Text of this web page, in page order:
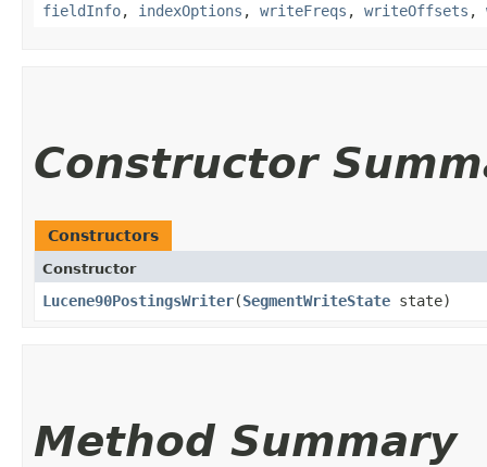
fieldInfo, indexOptions , writeFreqs , writeOffsets ,
Constructor
Constructors
Constructor
Lucene90PostingsWriter​(SegmentWriteState state)
Method Summary